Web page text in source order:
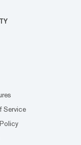
Service